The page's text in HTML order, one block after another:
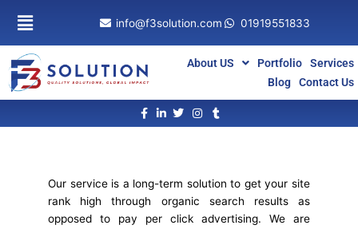
content
info@f3solution.com 01919551833
About US Portfolio
Services
Blog
Contact Us
Our service is a long-term solution to get your site
rank high through organic search results as
opposed to pay per click advertising. We are